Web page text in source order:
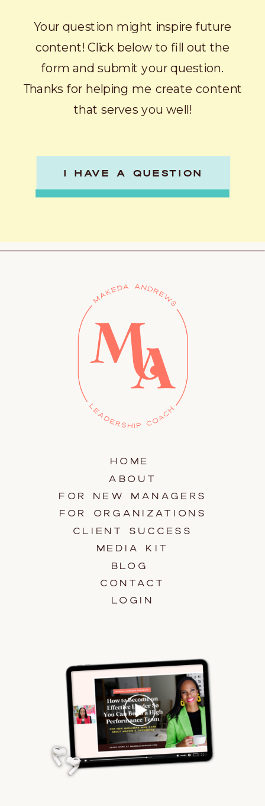
I HAVE A QUESTION
Your question might inspire future
content! Click below to fill out the
form and submit your question.
Thanks for helping me create content
that serves you well!
HOME
ABOUT
FOR NEW MANAGERS
FOR ORGANIZATIONS
CLIENT SUCCESS
MEDIA KIT
BLOG
CONTACT
LOGIN